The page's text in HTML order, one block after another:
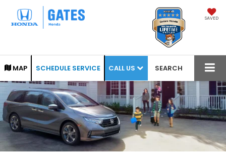
SAVED
MAP SCHEDULE SERVICE CALL US SEARCH